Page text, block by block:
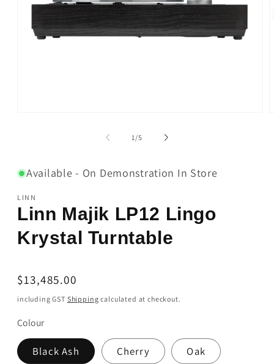
1 /of
5
Available - On Demonstration In Store
LINN
Linn Majik LP12 Lingo
Krystal Turntable
Regular
price
$13,485.00
including GST Shipping calculated at checkout.
Colour
Black Ash Cherry Oak